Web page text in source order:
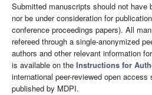
Submitted manuscripts should not have
nor be under consideration for
conference proceedings papers). All
refereed through a single-anonymized
authors and other relevant information
is available on the Instructions for
international peer-reviewed open access
published by MDPI.